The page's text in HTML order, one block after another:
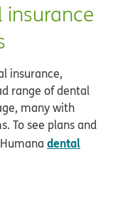
insurance
insurance,
range of dental
many with
To see plans and
dental